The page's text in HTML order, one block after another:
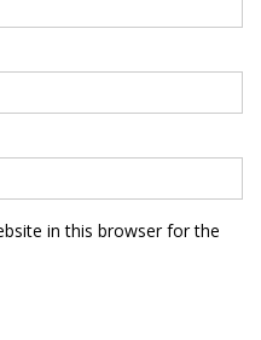
in this browser for the